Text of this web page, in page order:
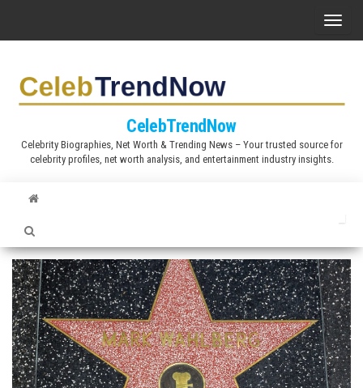
T
e
n
g
a
t
i
o
n
CelebTrendNow
Celebrity Biographies, Net Worth & Trending News – Your trusted source for
celebrity profiles, net worth analysis, and entertainment industry insights.